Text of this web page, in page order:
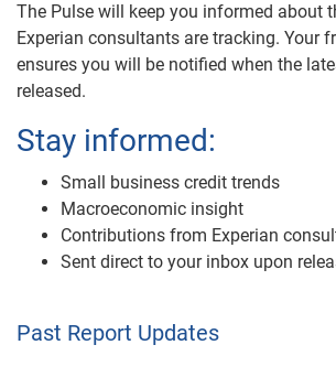
The Pulse will keep you informed about
Experian consultants are tracking. Your
ensures you will be notified when the
released.
Stay informed:
Small business credit trends
Macroeconomic insight
Contributions from Experian
Sent direct to your inbox upon
Past Report Updates